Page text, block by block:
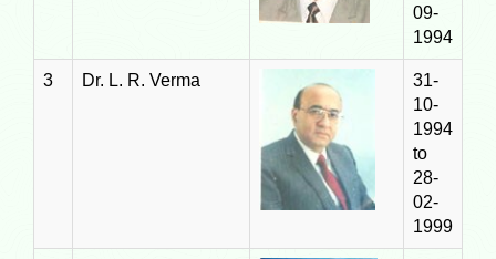
09-
1994
3 Dr. L. R. Verma
31-
10-
1994
to
28-
02-
1999